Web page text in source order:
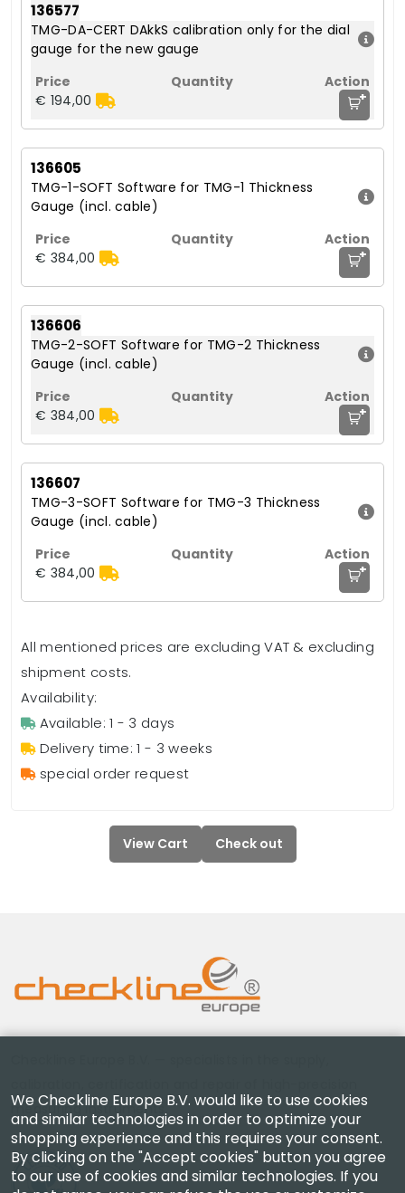
136577
TMG-DA-CERT DAkkS calibration only for the dial
gauge for the new gauge
€ 194,00 +
136605
TMG-1-SOFT Software for TMG-1 Thickness
Gauge (incl. cable)
€ 384,00 +
136606
TMG-2-SOFT Software for TMG-2 Thickness
Gauge (incl. cable)
€ 384,00 +
136607
TMG-3-SOFT Software for TMG-3 Thickness
Gauge (incl. cable)
€ 384,00 +
All mentioned prices are excluding VAT & excluding
shipment costs.
Availability:
Available: 1 - 3 days
Delivery time: 1 - 3 weeks
special order request
View Cart Check out
measuring instruments.
We Checkline Europe B.V. would like to use cookies
and similar technologies in order to optimize your
shopping experience and this requires your consent.
By clicking on the "Accept cookies" button you agree
to our use of cookies and similar technologies. If you